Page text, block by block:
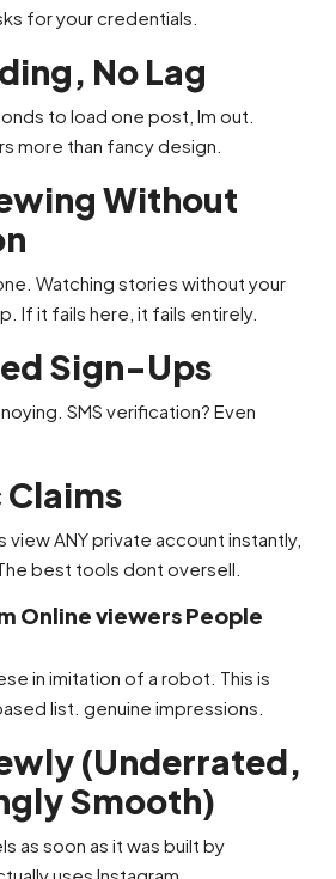
for your credentials.
No Lag
to load one post, Im out.
more than fancy design.
Without
Watching stories without your
If it fails here, it fails entirely.
Sign-Ups
SMS verification? Even
Claims
ANY private account instantly,
best tools dont oversell.
Online viewers People
in imitation of a robot. This is
list. genuine impressions.
(Underrated,
Smooth)
as soon as it was built by